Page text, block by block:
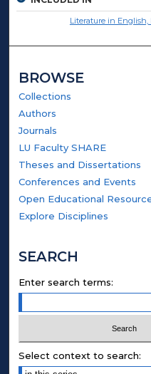
Literature in English,
BROWSE
Collections
Authors
Journals
LU Faculty SHARE
Theses and Dissertations
Conferences and Events
Open Educational
Explore Disciplines
SEARCH
Enter search terms:
Select context to search: